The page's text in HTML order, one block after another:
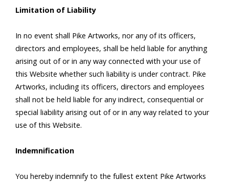
Limitation of Liability
In no event shall Pike Artworks, nor any of its officers,
directors and employees, shall be held liable for anything
arising out of or in any way connected with your use of
this Website whether such liability is under contract. Pike
Artworks, including its officers, directors and employees
shall not be held liable for any indirect, consequential or
special liability arising out of or in any way related to your
use of this Website.
Indemnification
You hereby indemnify to the fullest extent Pike Artworks